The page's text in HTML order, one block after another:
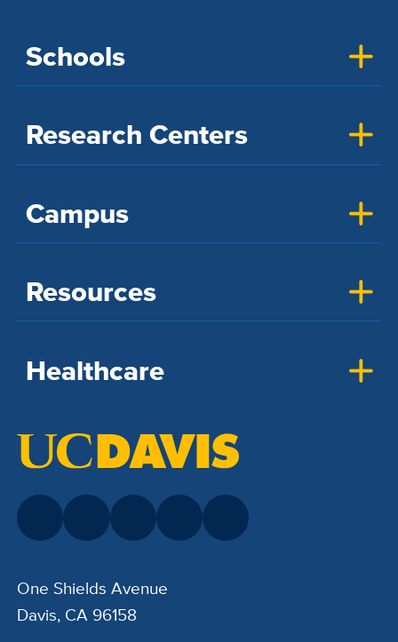
Schools
Research Centers
Campus
Resources
Healthcare
One Shields Avenue
Davis, CA 96158